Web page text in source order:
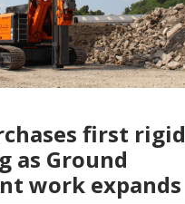
first rigid
as Ground
work expands